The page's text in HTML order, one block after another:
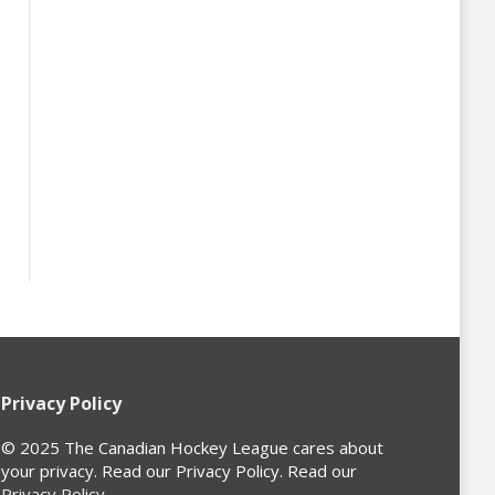
Privacy Policy
© 2025 The Canadian Hockey League cares about
your privacy. Read our Privacy Policy. Read our